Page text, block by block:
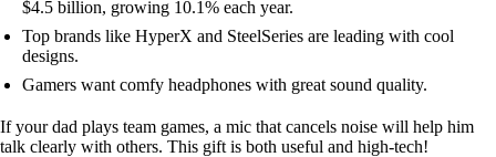
$4.5 billion, growing 10.1% each year.
Top brands like HyperX and SteelSeries are leading with cool
designs.
Gamers want comfy headphones with great sound quality.
If your dad plays team games, a mic that cancels noise will help him
talk clearly with others. This gift is both useful and high-tech!